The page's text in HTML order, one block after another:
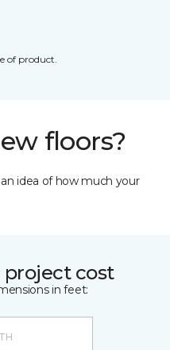
of product.
floors?
idea of how much your
project cost
in feet: